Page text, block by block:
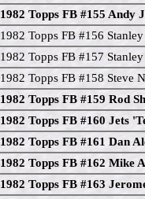
1982 Topps FB #155 Andy
1982 Topps FB #156
1982 Topps FB #157
1982 Topps FB #158 Steve
1982 Topps FB #159 Rod
1982 Topps FB #160 Jets
1982 Topps FB #161 Dan
1982 Topps FB #162 Mike
1982 Topps FB #163